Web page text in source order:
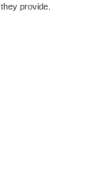
provide.